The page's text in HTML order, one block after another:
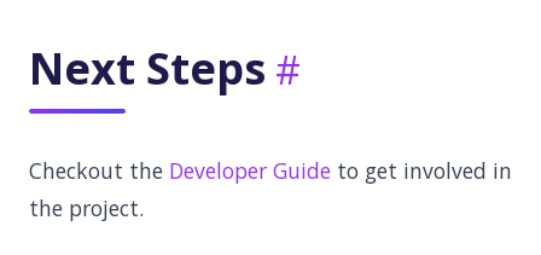
Next Steps
Checkout the Developer Guide to get involved in
the project.